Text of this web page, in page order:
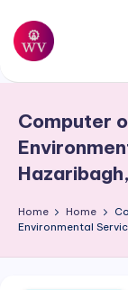
Skip
content
W
r
k
a
p
o
Computer
Home Home
Environmental